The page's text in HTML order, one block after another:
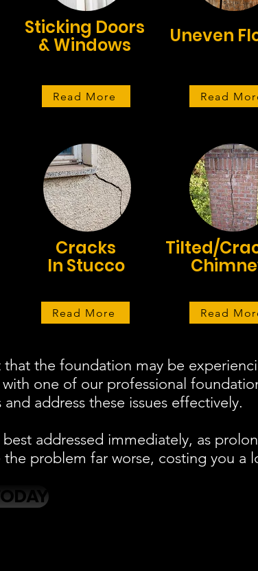
Sticking Doors
& Windows
Read More
Uneven
Read
Cracks
In Stucco
Tilted/
Read More Read
that the foundation may be
one of our professional
address these issues effectively.
addressed immediately, as
problem far worse, costing you a